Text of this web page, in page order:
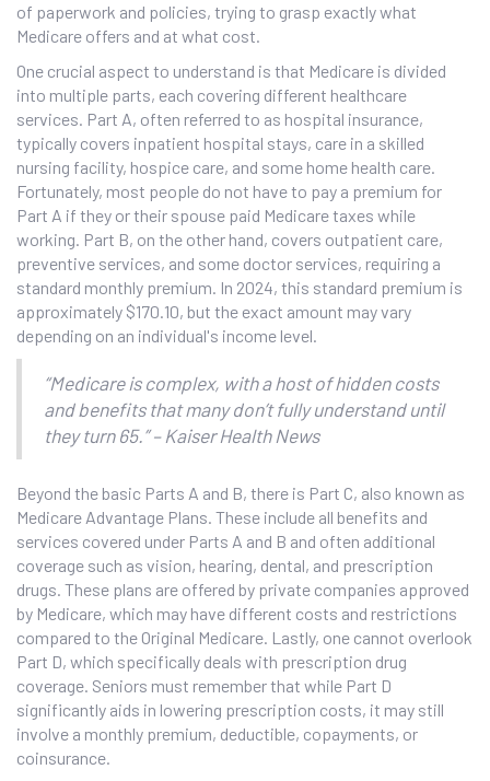
of paperwork and policies, trying to grasp exactly what
Medicare offers and at what cost.
One crucial aspect to understand is that Medicare is divided
into multiple parts, each covering different healthcare
services. Part A, often referred to as hospital insurance,
typically covers inpatient hospital stays, care in a skilled
nursing facility, hospice care, and some home health care.
Fortunately, most people do not have to pay a premium for
Part A if they or their spouse paid Medicare taxes while
working. Part B, on the other hand, covers outpatient care,
preventive services, and some doctor services, requiring a
standard monthly premium. In 2024, this standard premium is
approximately $170.10, but the exact amount may vary
depending on an individual's income level.
“Medicare is complex, with a host of hidden costs
and benefits that many don’t fully understand until
they turn 65.” – Kaiser Health News
Beyond the basic Parts A and B, there is Part C, also known as
Medicare Advantage Plans. These include all benefits and
services covered under Parts A and B and often additional
coverage such as vision, hearing, dental, and prescription
drugs. These plans are offered by private companies approved
by Medicare, which may have different costs and restrictions
compared to the Original Medicare. Lastly, one cannot overlook
Part D, which specifically deals with prescription drug
coverage. Seniors must remember that while Part D
significantly aids in lowering prescription costs, it may still
involve a monthly premium, deductible, copayments, or
coinsurance.